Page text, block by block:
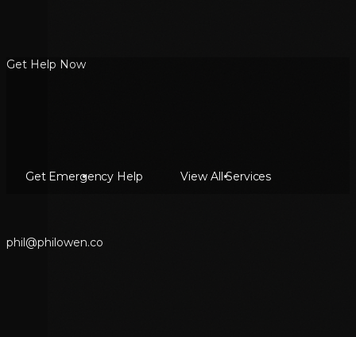
Get Help Now
Get Emergency Help View All Services
phil@philowen.co